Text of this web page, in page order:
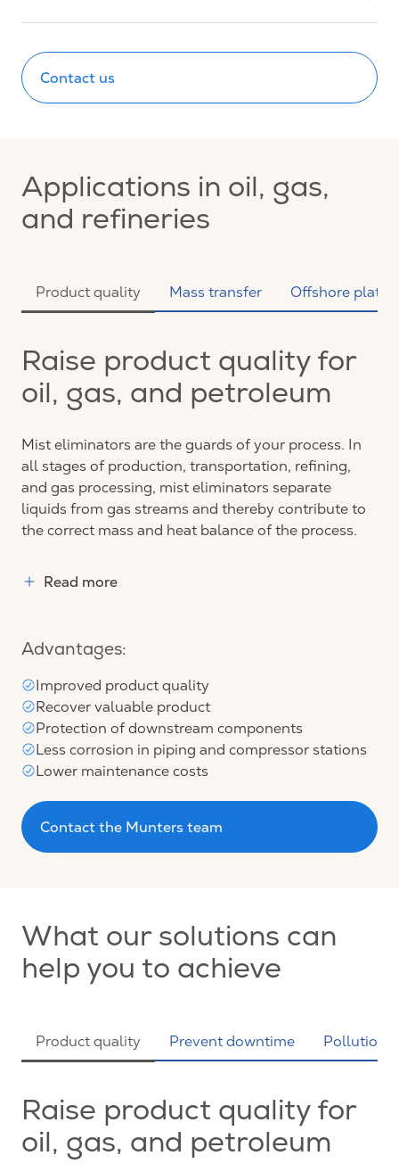
Contact us
Applications in oil, gas,
and refineries
Product quality Mass transfer Offshore
Raise product quality for
oil, gas, and petroleum
Mist eliminators are the guards of your process. In
all stages of production, transportation, refining,
and gas processing, mist eliminators separate
liquids from gas streams and thereby contribute to
the correct mass and heat balance of the process.
Read more
Advantages:
Improved product quality
Recover valuable product
Protection of downstream components
Less corrosion in piping and compressor stations
Lower maintenance costs
Contact the Munters team
What our solutions can
help you to achieve
Product quality Prevent downtime Pollution
Raise product quality for
oil, gas, and petroleum